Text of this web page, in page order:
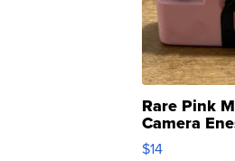
Rare Pink
Camera
Moments
$14